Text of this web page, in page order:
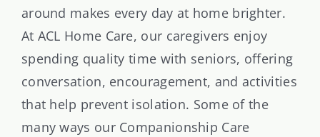
around makes every day at home brighter.
At ACL Home Care, our caregivers enjoy
spending quality time with seniors, offering
conversation, encouragement, and activities
that help prevent isolation. Some of the
many ways our Companionship Care